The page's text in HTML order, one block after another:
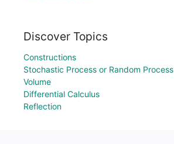
Discover Topics
Constructions
Stochastic Process or Random Process
Volume
Differential Calculus
Reflection